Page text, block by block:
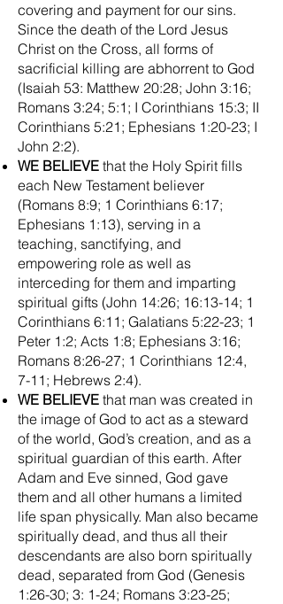
covering and payment for our sins.
Since the death of the Lord Jesus
Christ on the Cross, all forms of
sacrificial killing are abhorrent to God
(Isaiah 53: Matthew 20:28; John 3:16;
Romans 3:24; 5:1; I Corinthians 15:3; II
Corinthians 5:21; Ephesians 1:20-23; I
John 2:2).
WE BELIEVE that the Holy Spirit fills
each New Testament believer
(Romans 8:9; 1 Corinthians 6:17;
Ephesians 1:13), serving in a
teaching, sanctifying, and
empowering role as well as
interceding for them and imparting
spiritual gifts (John 14:26; 16:13-14; 1
Corinthians 6:11; Galatians 5:22-23; 1
Peter 1:2; Acts 1:8; Ephesians 3:16;
Romans 8:26-27; 1 Corinthians 12:4,
7-11; Hebrews 2:4).
WE BELIEVE that man was created in
the image of God to act as a steward
of the world, God’s creation, and as a
spiritual guardian of this earth. After
Adam and Eve sinned, God gave
them and all other humans a limited
life span physically. Man also became
spiritually dead, and thus all their
descendants are also born spiritually
dead, separated from God (Genesis
1:26-30; 3: 1-24; Romans 3:23-25;